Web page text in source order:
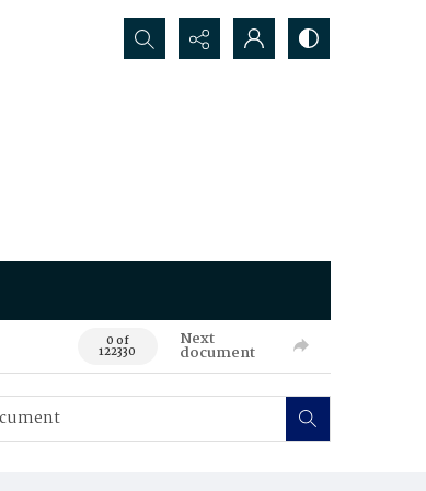
Search...
0 of
122330
Next
document